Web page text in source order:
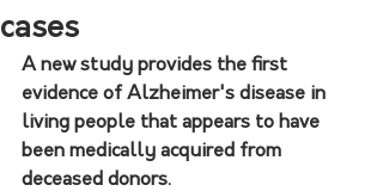
cases
A new study provides the first
evidence of Alzheimer's disease in
living people that appears to have
been medically acquired from
deceased donors.